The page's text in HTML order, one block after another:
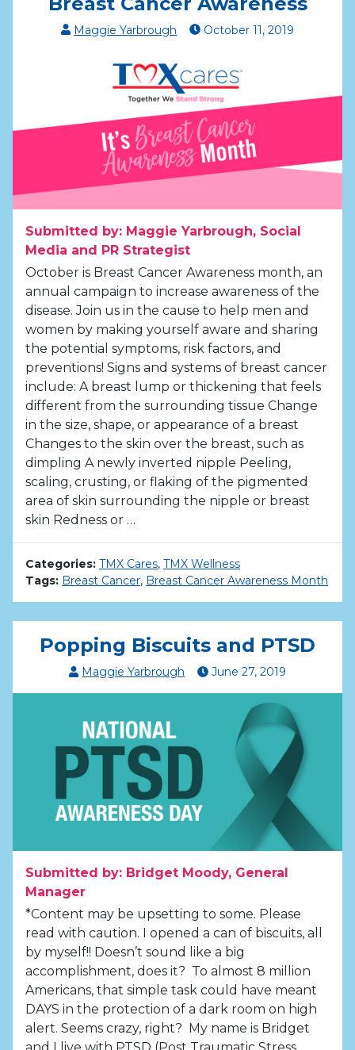
Maggie Yarbrough October 11,2019
Submitted by: Maggie Yarbrough, Social
Media and PR Strategist
October is Breast Cancer Awareness month, an
annual campaign to increase awareness of the
disease. Join us in the cause to help men and
women by making yourself aware and sharing
the potential symptoms, risk factors, and
preventions! Signs and systems of breast cancer
include: A breast lump or thickening that feels
different from the surrounding tissue Change
in the size, shape, or appearance of a breast
Changes to the skin over the breast, such as
dimpling A newly inverted nipple Peeling,
scaling, crusting, or flaking of the pigmented
area of skin surrounding the nipple or breast
skin Redness or …
Categories: TMX Cares, TMX Wellness
Tags: Breast Cancer, Breast Cancer Awareness Month
Popping Biscuits and PTSD
Maggie Yarbrough June 27,2019
Submitted by: Bridget Moody, General
Manager
*Content may be upsetting to some. Please
read with caution. I opened a can of biscuits, all
by myself!! Doesn’t sound like a big
accomplishment, does it? To almost 8 million
Americans, that simple task could have meant
DAYS in the protection of a dark room on high
alert. Seems crazy, right? My name is Bridget